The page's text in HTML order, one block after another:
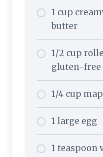
1 cup
butter
1/2 cup
gluten-free
1/4 cup
1 large egg
1 teaspoon